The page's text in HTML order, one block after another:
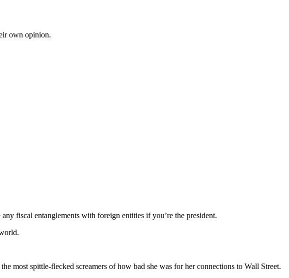
own opinion.
fiscal entanglements with foreign entities if you’re the president.
most spittle-flecked screamers of how bad she was for her connections to Wall Street.